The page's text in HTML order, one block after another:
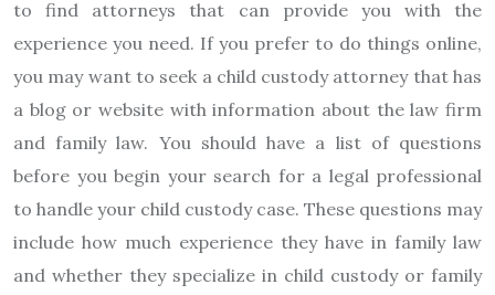
to find attorneys that can provide you with the
experience you need. If you prefer to do things online,
you may want to seek a child custody attorney that has
a blog or website with information about the law firm
and family law. You should have a list of questions
before you begin your search for a legal professional
to handle your child custody case. These questions may
include how much experience they have in family law
and whether they specialize in child custody or family